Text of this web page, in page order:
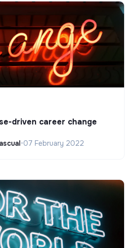
driven career change
•07 February 2022